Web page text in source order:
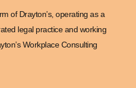
of Drayton’s, operating as a
legal practice and working
Workplace Consulting